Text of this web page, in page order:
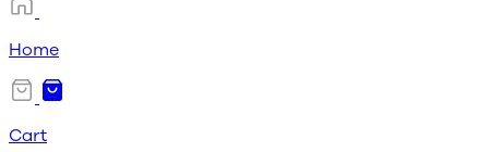
Home
Cart